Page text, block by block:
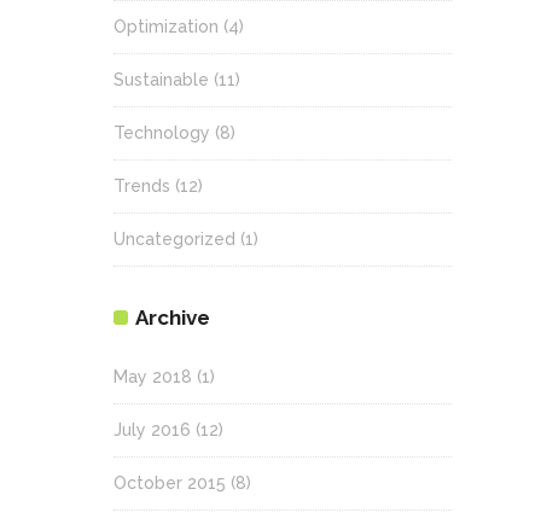
Optimization (4)
Sustainable (11)
Technology (8)
Trends (12)
Uncategorized (1)
Archive
May 2018 (1)
July 2016 (12)
October 2015 (8)